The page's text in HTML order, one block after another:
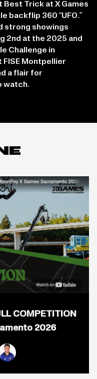
Best Trick at X Games
backflip 360 “UFO.”
strong showings
2nd at the 2025 and
Challenge in
FISE Montpellier
a flair for
watch.
COMPETITION
2026